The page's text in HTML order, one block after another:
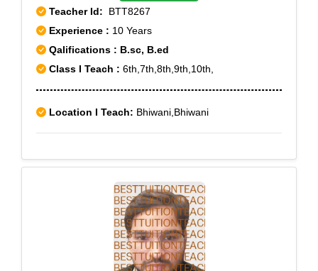
Teacher Id: BTT8267
Experience : 10 Years
Qalifications : B.sc, B.ed
Class I Teach : 6th,7th,8th,9th,10th,
Location I Teach: Bhiwani,Bhiwani